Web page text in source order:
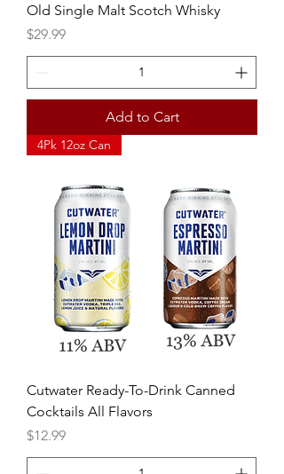
Old Single Malt Scotch Whisky
Price
$29.99
Add to Cart
4Pk 12oz Can
Cutwater Ready-To-Drink Canned
Cocktails All Flavors
Price
$12.99